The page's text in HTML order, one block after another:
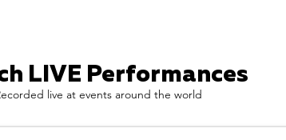
LIVE Performances
live at events around the world